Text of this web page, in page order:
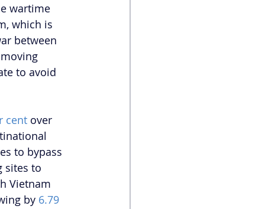
wartime
which is
between
to avoid
cent over
to bypass
sites to
Vietnam
by 6.79